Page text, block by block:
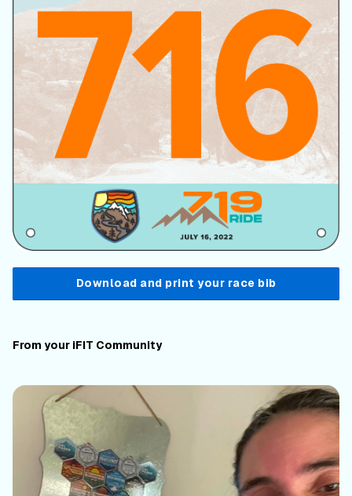
Download and print your race bib
From your iFIT Community